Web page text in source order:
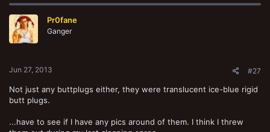
Pr0fane
Ganger
Jun 27, 2013 #27
Not just any buttplugs either, they were translucent ice-blue rigid
butt plugs.
...have to see if I have any pics around of them. I think I threw